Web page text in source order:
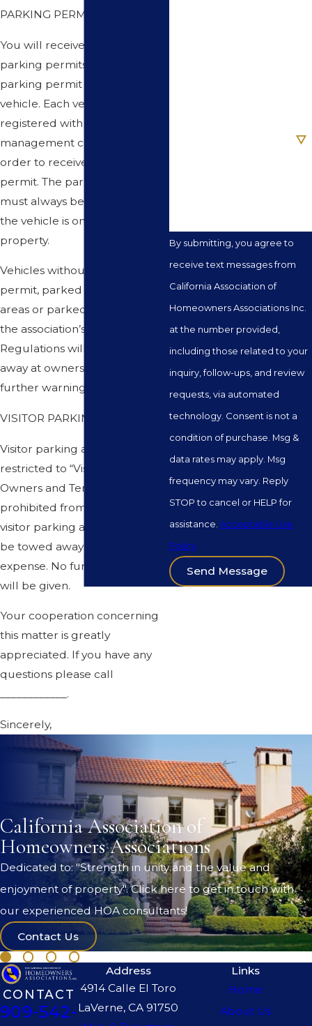
PARKING PERMITS
You will receive up to two (2)
parking permits. One ( 1 )
parking permit for each
vehicle. Each vehicle must be
registered with the
management company in
order to receive a parking
permit. The parking permit
must always be visible when
the vehicle is on association
property.
Vehicles without a parking
permit, parked in prohibited
areas or parked in violation of
the association’s Rules and
Regulations will be towed
away at owners expense. No
further warnings will be given.
VISITOR PARKING
Visitor parking areas are
restricted to “Visitors” only.
Owners and Tenants are
prohibited from parking in the
visitor parking areas and will
be towed away at owners
expense. No further warnings
will be given.
Your cooperation concerning
this matter is greatly
appreciated. If you have any
questions please call
____________.
Sincerely,
By submitting, you agree to
receive text messages from
California Association of
Homeowners Associations Inc.
at the number provided,
including those related to your
inquiry, follow-ups, and review
requests, via automated
technology. Consent is not a
condition of purchase. Msg &
data rates may apply. Msg
frequency may vary. Reply
STOP to cancel or HELP for
assistance. Acceptable Use
Policy
Send Message
California Association of
Homeowners Associations
Dedicated to: "Strength in unity and the value and
enjoyment of property". Click here to get in touch with
our experienced HOA consultants!
Contact Us
CONTACT
909-542-
Address
4914 Calle El Toro
LaVerne, CA 91750
Links
Home
About Us